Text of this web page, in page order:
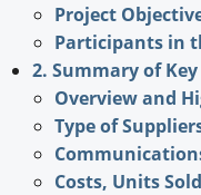
Project
Participants in
2. Summary of
Overview and
Type of
Costs, Units